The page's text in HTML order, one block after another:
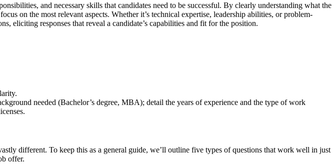
and necessary skills that candidates need to be successful. By clearly understanding what the
on the most relevant aspects. Whether it’s technical expertise, leadership abilities, or problem-
eliciting responses that reveal a candidate’s capabilities and fit for the position.
needed (Bachelor’s degree, MBA); detail the years of experience and the type of work
different. To keep this as a general guide, we’ll outline five types of questions that work well in just
offer.